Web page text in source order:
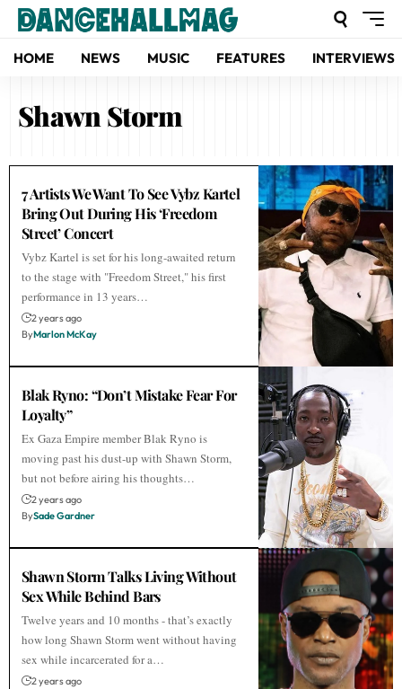
HOME NEWS MUSIC FEATURES INTERVIEWS
Shawn Storm
7 Artists We Want To See Vybz Kartel
Bring Out During His ‘Freedom
Street’ Concert
Vybz Kartel is set for his long-awaited return
to the stage with "Freedom Street," his first
performance in 13 years…
2 years ago
ByMarlon McKay
Blak Ryno: “Don’t Mistake Fear For
Loyalty”
Ex Gaza Empire member Blak Ryno is
moving past his dust-up with Shawn Storm,
but not before airing his thoughts…
2 years ago
BySade Gardner
Shawn Storm Talks Living Without
Sex While Behind Bars
Twelve years and 10 months - that’s exactly
how long Shawn Storm went without having
sex while incarcerated for a…
2 years ago